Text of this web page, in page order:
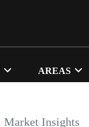
AREAS